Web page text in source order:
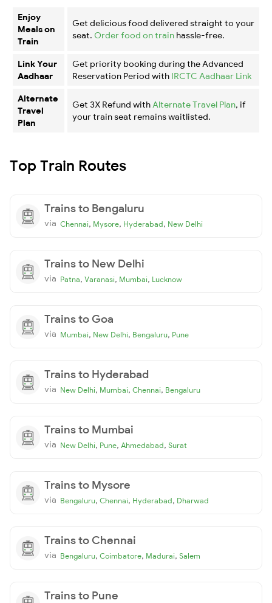
Enjoy
Meals on
Train
Get delicious food delivered straight to your
seat. Order food on train hassle-free.
Link Your
Aadhaar
Get priority booking during the Advanced
Reservation Period with IRCTC Aadhaar Link
Alternate
Travel
Plan
Get 3X Refund with Alternate Travel Plan, if
your train seat remains waitlisted.
Top Train Routes
Trains to Bengaluru
via Chennai, Mysore, Hyderabad, New Delhi
Trains to New Delhi
via Patna, Varanasi, Mumbai, Lucknow
Trains to Goa
via Mumbai, New Delhi, Bengaluru, Pune
Trains to Hyderabad
via New Delhi, Mumbai, Chennai, Bengaluru
Trains to Mumbai
via New Delhi, Pune, Ahmedabad, Surat
Trains to Mysore
via Bengaluru, Chennai, Hyderabad, Dharwad
Trains to Chennai
via Bengaluru, Coimbatore, Madurai, Salem
Trains to Pune